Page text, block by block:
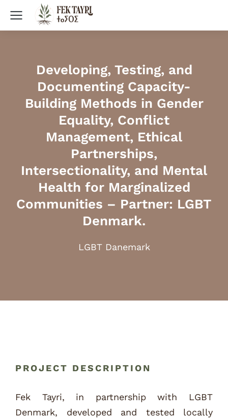
Developing, Testing, and
Documenting Capacity-
Building Methods in Gender
Equality, Conflict
Management, Ethical
Partnerships,
Intersectionality, and Mental
Health for Marginalized
Communities – Partner: LGBT
Denmark.
LGBT Danemark
PROJECT DESCRIPTION
Fek Tayri, in partnership with LGBT
Denmark, developed and tested locally